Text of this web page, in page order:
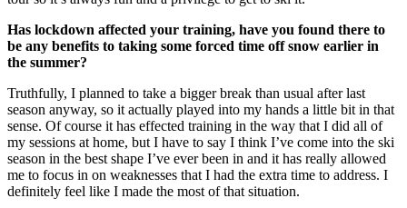
Has lockdown affected your training, have you found there to
be any benefits to taking some forced time off snow earlier in
the summer?
Truthfully, I planned to take a bigger break than usual after last
season anyway, so it actually played into my hands a little bit in that
sense. Of course it has effected training in the way that I did all of
my sessions at home, but I have to say I think I’ve come into the ski
season in the best shape I’ve ever been in and it has really allowed
me to focus in on weaknesses that I had the extra time to address. I
definitely feel like I made the most of that situation.